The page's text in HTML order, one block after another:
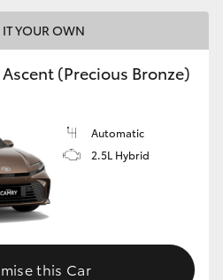
YOUR OWN
(Precious Bronze)
Automatic
2.5L Hybrid
this Car